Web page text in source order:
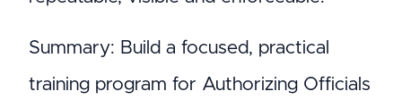
Summary: Build a focused, practical
training program for Authorizing Officials